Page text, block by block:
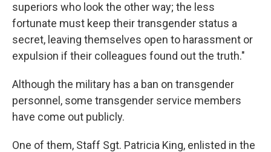
superiors who look the other way; the less
fortunate must keep their transgender status a
secret, leaving themselves open to harassment or
expulsion if their colleagues found out the truth."
Although the military has a ban on transgender
personnel, some transgender service members
have come out publicly.
One of them, Staff Sgt. Patricia King, enlisted in the